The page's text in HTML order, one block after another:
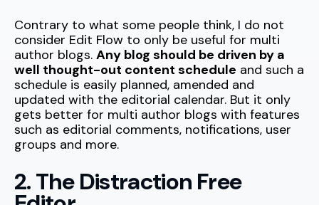
Contrary to what some people think, I do not
consider Edit Flow to only be useful for multi
author blogs. Any blog should be driven by a
well thought-out content schedule and such a
schedule is easily planned, amended and
updated with the editorial calendar. But it only
gets better for multi author blogs with features
such as editorial comments, notifications, user
groups and more.
2. The Distraction Free